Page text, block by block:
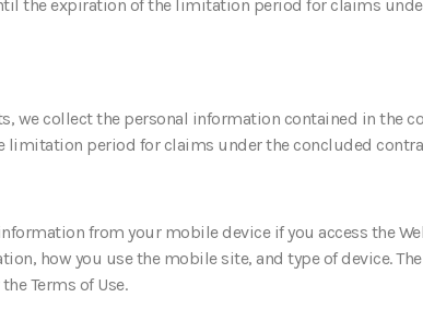
the expiration of the limitation period for claims
we collect the personal information contained in the
limitation period for claims under the concluded
from your mobile device if you access the
how you use the mobile site, and type of device.
Terms of Use.